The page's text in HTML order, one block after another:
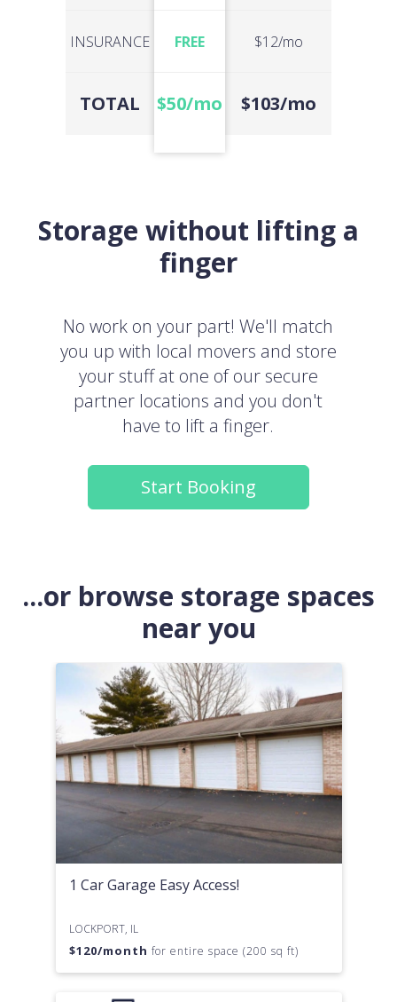
INSURANCE
TOTAL
FREE
$50/mo
$12/mo
$103/mo
Storage without lifting a
finger
No work on your part! We'll match
you up with local movers and store
your stuff at one of our secure
partner locations and you don't
have to lift a finger.
Start Booking
...or browse storage spaces
near you
1 Car Garage Easy Access!
LOCKPORT, IL
$120/month for entire space (200 sq ft)